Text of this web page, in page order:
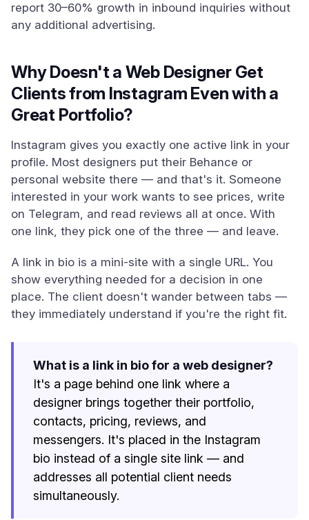
report 30–60% growth in inbound inquiries without
any additional advertising.
Why Doesn't a Web Designer Get
Clients from Instagram Even with a
Great Portfolio?
Instagram gives you exactly one active link in your
profile. Most designers put their Behance or
personal website there — and that's it. Someone
interested in your work wants to see prices, write
on Telegram, and read reviews all at once. With
one link, they pick one of the three — and leave.
A link in bio is a mini-site with a single URL. You
show everything needed for a decision in one
place. The client doesn't wander between tabs —
they immediately understand if you're the right fit.
What is a link in bio for a web designer?
It's a page behind one link where a
designer brings together their portfolio,
contacts, pricing, reviews, and
messengers. It's placed in the Instagram
bio instead of a single site link — and
addresses all potential client needs
simultaneously.